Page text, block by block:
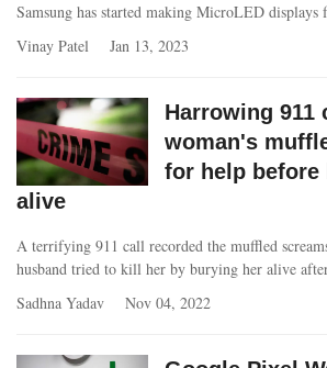
Samsung has started making MicroLED displays
Vinay Patel
Jan 13, 2023
Harrowing 911
woman's
for help before
alive
A terrifying 911 call recorded the muffled
husband tried to kill her by burying her alive
Sadhna Yadav
Nov 04, 2022